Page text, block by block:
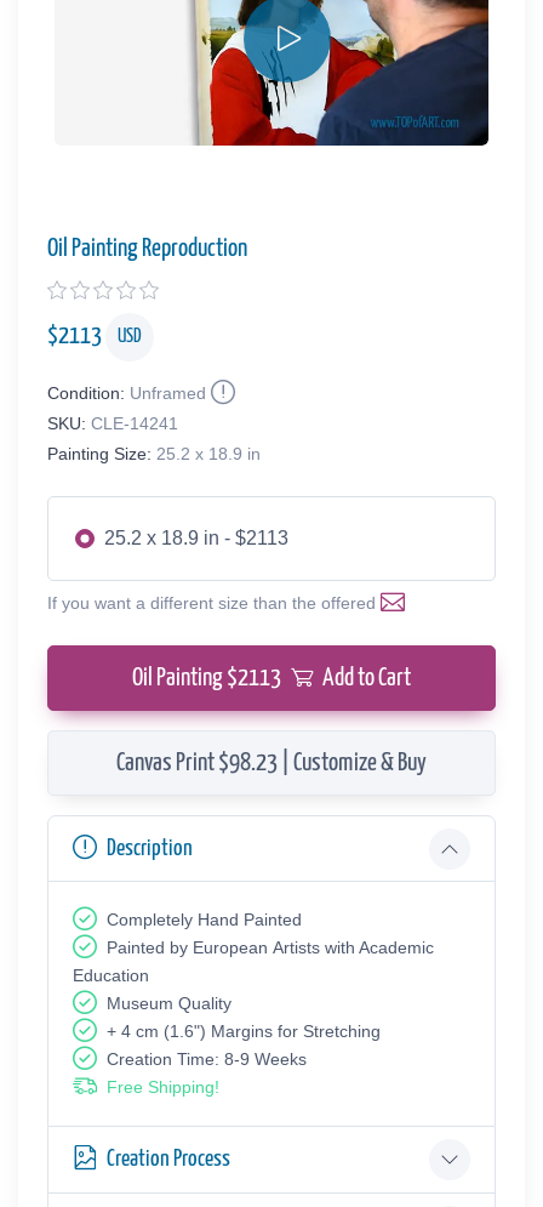
Oil Painting Reproduction
$2113 USD
Condition: Unframed
SKU: CLE-14241
Painting Size: 25.2 x 18.9 in
25.2 x 18.9 in - $2113
If you want a different size than the offered
Oil Painting $2113 Add to Cart
Canvas Print $98.23 | Customize & Buy
Description
Completely Hand Painted
Painted by European Аrtists with Academic
Education
Museum Quality
+ 4 cm (1.6") Margins for Stretching
Creation Time: 8-9 Weeks
Free Shipping!
Creation Process